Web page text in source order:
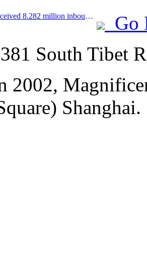
Prev:Shanghai received 8.282 million inbound tourists in the first 11 months, exceeding expectations at the beginning of the year
Go
South Tibet
2002,
Shanghai.